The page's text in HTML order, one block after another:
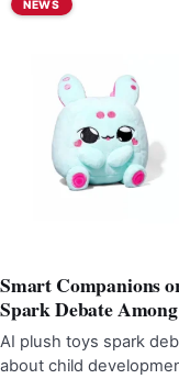
NEWS
Smart Companions
Spark Debate
AI plush toys spark
about child